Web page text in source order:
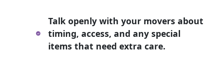
Talk openly with your movers about
timing, access, and any special
items that need extra care.